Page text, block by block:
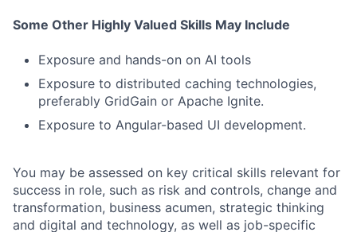
Some Other Highly Valued Skills May Include
Exposure and hands-on on AI tools
Exposure to distributed caching technologies,
preferably GridGain or Apache Ignite.
Exposure to Angular-based UI development.
You may be assessed on key critical skills relevant for
success in role, such as risk and controls, change and
transformation, business acumen, strategic thinking
and digital and technology, as well as job-specific